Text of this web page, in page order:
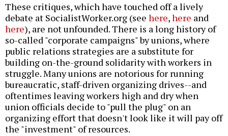
These critiques, which have touched off a lively
debate at SocialistWorker.org (see here,here and
here), are not unfounded. There is a long history of
so-called "corporate campaigns" by unions, where
public relations strategies are a substitute for
building on-the-ground solidarity with workers in
struggle. Many unions are notorious for running
bureaucratic, staff-driven organizing drives--and
oftentimes leaving workers high and dry when
union officials decide to "pull the plug" on an
organizing effort that doesn't look like it will pay off
the "investment" of resources.